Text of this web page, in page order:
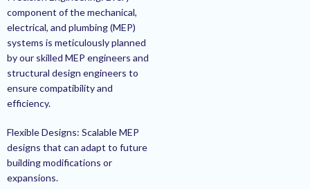
component of the mechanical,
electrical, and plumbing (MEP)
systems is meticulously planned
by our skilled MEP engineers and
structural design engineers to
ensure compatibility and
efficiency.
Flexible Designs: Scalable MEP
designs that can adapt to future
building modifications or
expansions.